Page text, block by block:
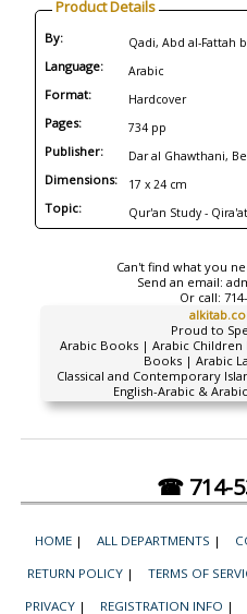
Product Details
By:
Language: Arabic
Format: Hardcover
Pages: 734 pp
Publisher: Dar al Ghawthani,
Dimensions: 17 x 24 cm
Topic: Qur'an Study -
Can't find what you
Send an email:
Or call:
Proud to
Arabic Books | Arabic
Books | Arabic
Classical and Contemporary
English-Arabic &
☎ 714-
HOME | ALL DEPARTMENTS |
RETURN POLICY | TERMS OF
PRIVACY | REGISTRATION INFO |